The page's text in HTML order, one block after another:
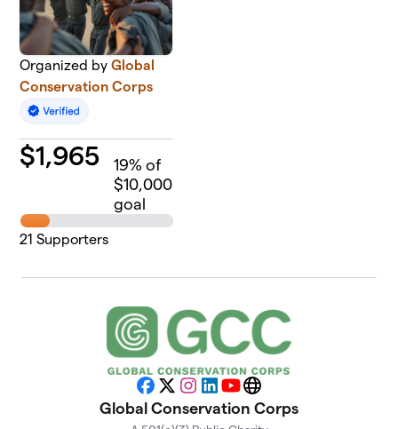
Organized byGlobal
Conservation Corps
$1,965 19% of
$10,000
goal
21 Supporters
Facebook
X Instagram
LinkedIn
YouTubeWebsite
Global Conservation Corps